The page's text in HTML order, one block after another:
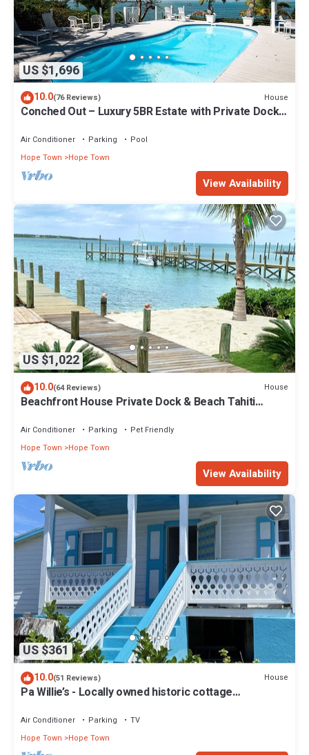
US $1,696
10.0(76 Reviews) House
Conched Out – Luxury 5BR Estate with Private Dock
Air Conditioner Parking
Pool
Hope Town
Hope Town
View Availability
US $1,022
10.0(64 Reviews) House
Beachfront House Private Dock & Beach Tahiti
Air Conditioner Parking
Pet Friendly
Hope Town
Hope Town
View Availability
US $361
10.0(51 Reviews) House
Pa Willie’s - Locally owned historic cottage
Air Conditioner Parking
TV
Hope Town
Hope Town